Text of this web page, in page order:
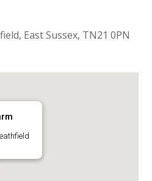
East Sussex, TN21 0PN